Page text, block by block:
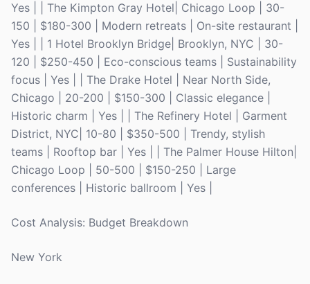
Yes | | The Kimpton Gray Hotel| Chicago Loop | 30-
150 | $180-300 | Modern retreats | On-site restaurant |
Yes | | 1 Hotel Brooklyn Bridge| Brooklyn, NYC | 30-
120 | $250-450 | Eco-conscious teams | Sustainability
focus | Yes | | The Drake Hotel | Near North Side,
Chicago | 20-200 | $150-300 | Classic elegance |
Historic charm | Yes | | The Refinery Hotel | Garment
District, NYC| 10-80 | $350-500 | Trendy, stylish
teams | Rooftop bar | Yes | | The Palmer House Hilton|
Chicago Loop | 50-500 | $150-250 | Large
conferences | Historic ballroom | Yes |
Cost Analysis: Budget Breakdown
New York